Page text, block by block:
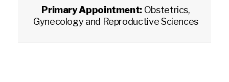
Primary Appointment: Obstetrics,
Gynecology and Reproductive Sciences